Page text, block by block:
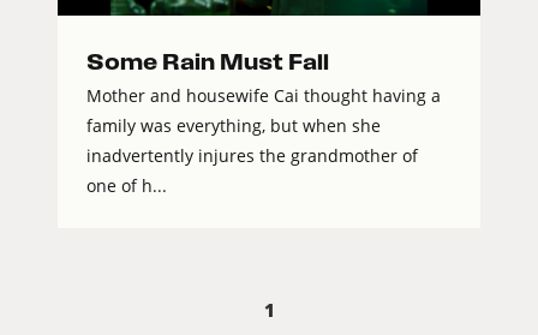
Some Rain Must Fall
Mother and housewife Cai thought having a
family was everything, but when she
inadvertently injures the grandmother of
one of h...
1